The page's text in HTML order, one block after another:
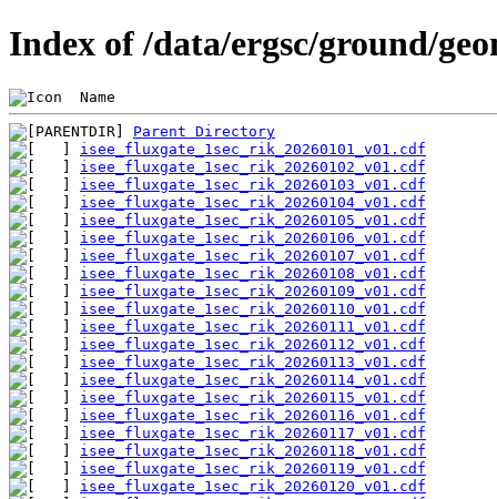
Index of /data/ergsc/ground/
Name
Parent Directory
isee_fluxgate_1sec_rik_20260101_v01.cdf
isee_fluxgate_1sec_rik_20260102_v01.cdf
isee_fluxgate_1sec_rik_20260103_v01.cdf
isee_fluxgate_1sec_rik_20260104_v01.cdf
isee_fluxgate_1sec_rik_20260105_v01.cdf
isee_fluxgate_1sec_rik_20260106_v01.cdf
isee_fluxgate_1sec_rik_20260107_v01.cdf
isee_fluxgate_1sec_rik_20260108_v01.cdf
isee_fluxgate_1sec_rik_20260109_v01.cdf
isee_fluxgate_1sec_rik_20260110_v01.cdf
isee_fluxgate_1sec_rik_20260111_v01.cdf
isee_fluxgate_1sec_rik_20260112_v01.cdf
isee_fluxgate_1sec_rik_20260113_v01.cdf
isee_fluxgate_1sec_rik_20260114_v01.cdf
isee_fluxgate_1sec_rik_20260115_v01.cdf
isee_fluxgate_1sec_rik_20260116_v01.cdf
isee_fluxgate_1sec_rik_20260117_v01.cdf
isee_fluxgate_1sec_rik_20260118_v01.cdf
isee_fluxgate_1sec_rik_20260119_v01.cdf
isee_fluxgate_1sec_rik_20260120_v01.cdf